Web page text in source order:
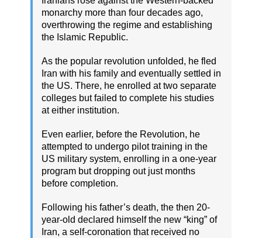
monarchy more than four decades ago,
overthrowing the regime and establishing
the Islamic Republic.
As the popular revolution unfolded, he fled
Iran with his family and eventually settled in
the US. There, he enrolled at two separate
colleges but failed to complete his studies
at either institution.
Even earlier, before the Revolution, he
attempted to undergo pilot training in the
US military system, enrolling in a one-year
program but dropping out just months
before completion.
Following his father’s death, the then 20-
year-old declared himself the new “king” of
Iran, a self-coronation that received no